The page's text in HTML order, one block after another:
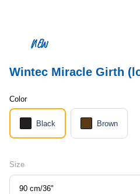
NEW
Wintec Miracle Girth
Color
Black Brown
Size
90 cm/36"